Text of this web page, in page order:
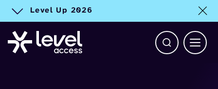
Level Up 2026
Open Search
Main